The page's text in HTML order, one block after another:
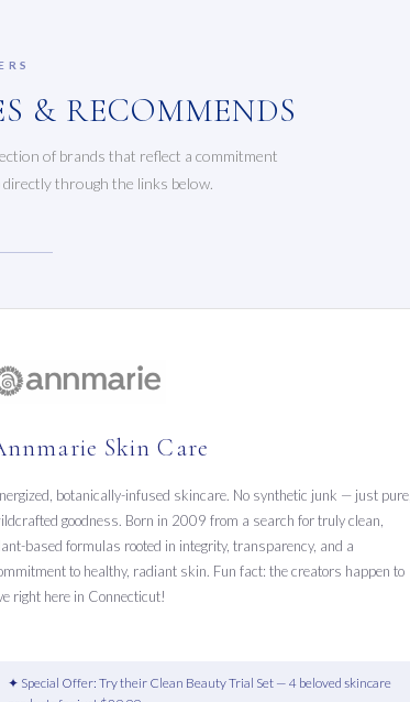
& RECOMMENDS
of brands that reflect a commitment
through the links below.
Skin Care
botanically-infused skincare. No synthetic junk — just pure,
goodness. Born in 2009 from a search for truly clean,
based formulas rooted in integrity, transparency, and a
to healthy, radiant skin. Fun fact: the creators happen to
right here in Connecticut!
✦ Special Offer: Try their Clean Beauty Trial Set — 4 beloved skincare